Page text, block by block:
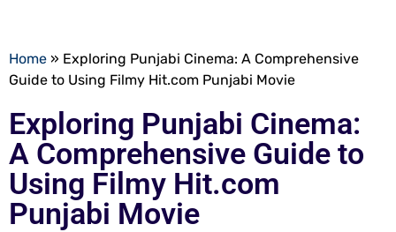
Home » Exploring Punjabi Cinema: A Comprehensive
Guide to Using Filmy Hit.com Punjabi Movie
Exploring Punjabi Cinema:
A Comprehensive Guide to
Using Filmy Hit.com
Punjabi Movie